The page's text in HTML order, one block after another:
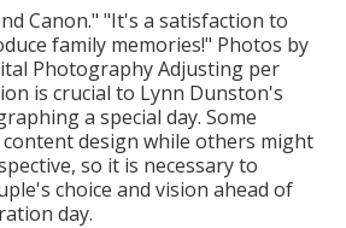
Canon." "It's a satisfaction to
family memories!" Photos by
PhotographyAdjusting per
is crucial to Lynn Dunston's
a special day. Some
content design while others might
so it is necessary to
choice and vision ahead of
day.